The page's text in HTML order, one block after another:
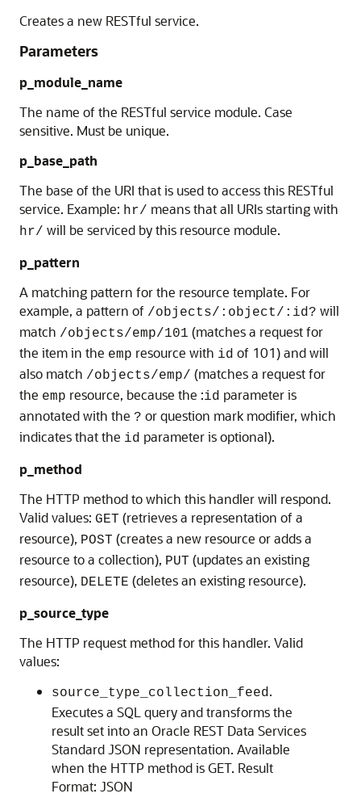
Creates a new RESTful service.
Parameters
p_module_name
The name of the RESTful service module. Case
sensitive. Must be unique.
p_base_path
The base of the URI that is used to access this RESTful
service. Example: hr/ means that all URIs starting with
hr/ will be serviced by this resource module.
p_pattern
A matching pattern for the resource template. For
example, a pattern of /objects/:object/:id? will
match /objects/emp/101 (matches a request for
the item in the emp resource with id of 101) and will
also match /objects/emp/ (matches a request for
the emp resource, because the :id parameter is
annotated with the ? or question mark modifier, which
indicates that the id parameter is optional).
p_method
The HTTP method to which this handler will respond.
Valid values: GET (retrieves a representation of a
resource), POST (creates a new resource or adds a
resource to a collection), PUT (updates an existing
resource), DELETE (deletes an existing resource).
p_source_type
The HTTP request method for this handler. Valid
values:
source_type_collection_feed.
Executes a SQL query and transforms the
result set into an Oracle REST Data Services
Standard JSON representation. Available
when the HTTP method is GET. Result
Format: JSON